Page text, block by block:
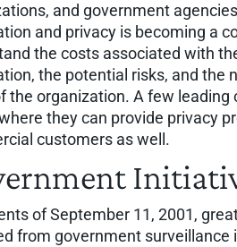
and government
and privacy is becoming a
the costs associated with
the potential risks, and the
the organization. A few
they can provide privacy
customers as well.
of September 11, 2001,
from government surveillance